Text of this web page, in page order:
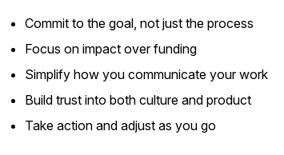
Commit to the goal, not just the process
Focus on impact over funding
Simplify how you communicate your work
Build trust into both culture and product
Take action and adjust as you go